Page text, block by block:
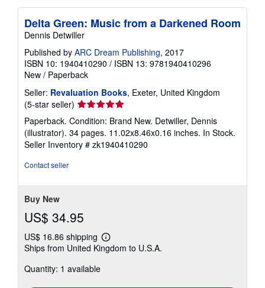
Delta Green: Music from a Darkened Room
Dennis Detwiller
Published by ARC Dream Publishing, 2017
ISBN 10: 1940410290 / ISBN 13: 9781940410296
New / Paperback
Seller: Revaluation Books, Exeter, United Kingdom
(5-star seller) Seller
rating
5
out
of
Paperback. Condition: Brand New. Detwiller, Dennis
(illustrator). 34 pages. 11.02x8.46x0.16 inches. In Stock.
Seller Inventory # zk1940410290
Contact seller
Buy New
US$ 34.95
US$ 16.86 shipping
Learn
more
Ships from United Kingdom to U.S.A.
Quantity: 1 available